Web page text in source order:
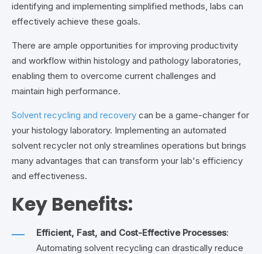
identifying and implementing simplified methods, labs can
effectively achieve these goals.
There are ample opportunities for improving productivity
and workflow within histology and pathology laboratories,
enabling them to overcome current challenges and
maintain high performance.
Solvent recycling and recovery can be a game-changer for
your histology laboratory. Implementing an automated
solvent recycler not only streamlines operations but brings
many advantages that can transform your lab's efficiency
and effectiveness.
Key Benefits:
Efficient, Fast, and Cost-Effective Processes:
Automating solvent recycling can drastically reduce